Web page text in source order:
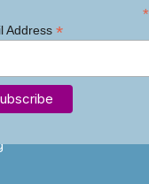
*
Address *